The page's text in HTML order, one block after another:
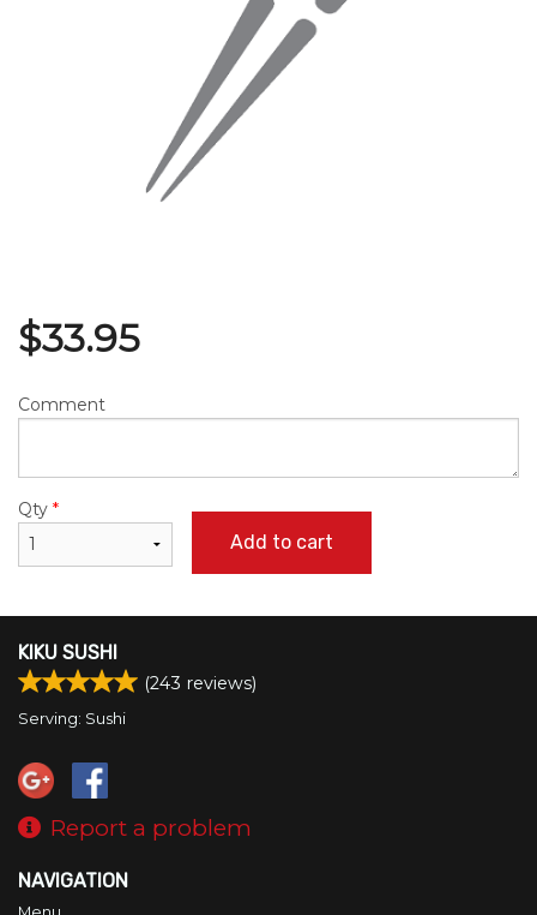
$33.95
Comment
Qty *
Add to cart
KIKU SUSHI
(243 reviews)
Serving: Sushi
Report a problem
NAVIGATION